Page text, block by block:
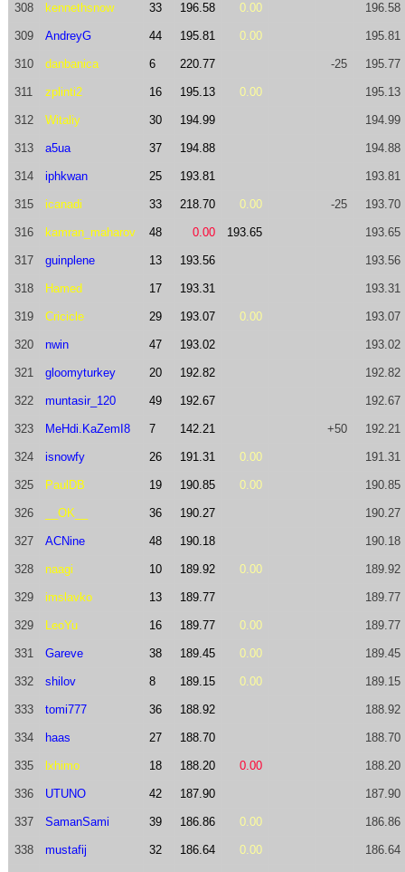
308 kennethsnow 33 196.58 0.00 196.58
309 AndreyG 44 195.81 0.00 195.81
310 danbanica 6 220.77 -25 195.77
311 zplinti2 16 195.13 0.00 195.13
312 Witaliy 30 194.99 194.99
313 a5ua 37 194.88 194.88
314 iphkwan 25 193.81 193.81
315 icanadi 33 218.70 0.00 -25 193.70
316 kamran_maharov 48 0.00 193.65 193.65
317 guinplene 13 193.56 193.56
318 Hamed 17 193.31 193.31
319 Cricicle 29 193.07 0.00 193.07
320 nwin 47 193.02 193.02
321 gloomyturkey 20 192.82 192.82
322 muntasir_120 49 192.67 192.67
323 MeHdi.KaZemI8 7 142.21 +50 192.21
324 isnowfy 26 191.31 0.00 191.31
325 PaulDB 19 190.85 0.00 190.85
326 __OK__ 36 190.27 190.27
327 ACNine 48 190.18 190.18
328 naagi 10 189.92 0.00 189.92
329 imslavko 13 189.77 189.77
329 LeoYu 16 189.77 0.00 189.77
331 Gareve 38 189.45 0.00 189.45
332 shilov 8 189.15 0.00 189.15
333 tomi777 36 188.92 188.92
334 haas 27 188.70 188.70
335 lxhimo 18 188.20 0.00 188.20
336 UTUNO 42 187.90 187.90
337 SamanSami 39 186.86 0.00 186.86
338 mustafij 32 186.64 0.00 186.64